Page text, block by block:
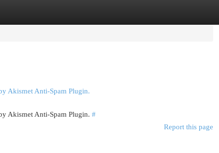
Akismet Anti-Spam Plugin.
Akismet Anti-Spam Plugin. #
Report this page